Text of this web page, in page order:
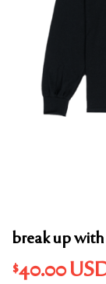
break up
$40.00